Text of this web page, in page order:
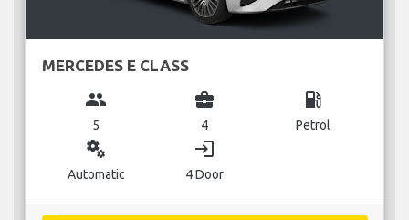
MERCEDES E CLASS
group
5
business_center
4
local_gas_station
Petrol
miscellaneous_services
Automatic
login
4 Door